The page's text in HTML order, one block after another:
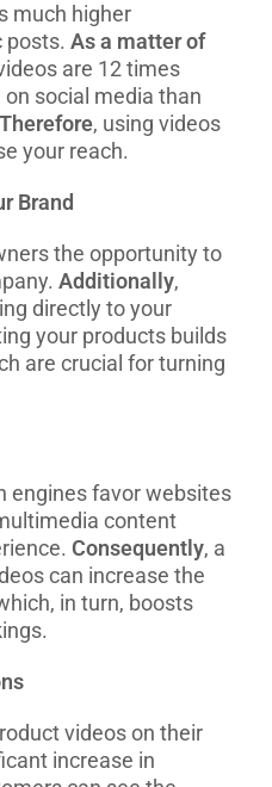
much higher
posts.As a matter of
are 12 times
social media than
Therefore, using videos
your reach.
Brand
the opportunity to
Additionally,
directly to your
your products builds
are crucial for turning
engines favor websites
content
Consequently, a
can increase the
in turn, boosts
videos on their
increase in